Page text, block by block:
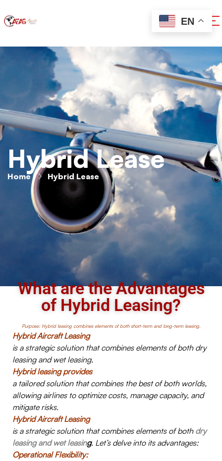
Hybrid Lease
Home Hybrid Lease
What are the Advantages
of Hybrid Leasing?
Purpose: Hybrid leasing combines elements of both short-term and long-term leasing.
Hybrid Aircraft Leasing
is a strategic solution that combines elements of both dry
leasing and wet leasing.
Hybrid leasing provides
a tailored solution that combines the best of both worlds,
allowing airlines to optimize costs, manage capacity, and
mitigate risks.
Hybrid Aircraft Leasing
is a strategic solution that combines elements of both dry
leasing and wet leasing. Let’s delve into its advantages:
Operational Flexibility:
EN